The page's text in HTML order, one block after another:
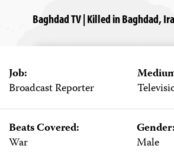
Baghdad TV | Killed in Baghdad,
Job:
Broadcast Reporter
Beats Covered:
War
Gender:
Male